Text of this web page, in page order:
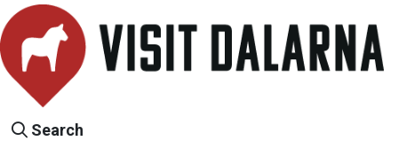
Search